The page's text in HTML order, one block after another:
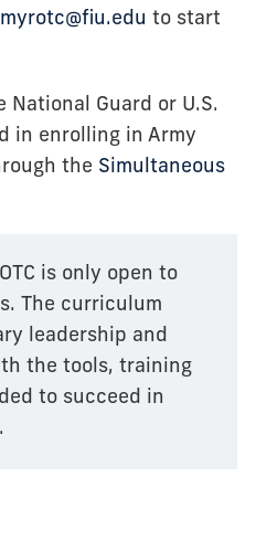
to start
Guard or U.S.
in enrolling in Army
the Simultaneous
is only open to
The curriculum
leadership and
the tools, training
to succeed in